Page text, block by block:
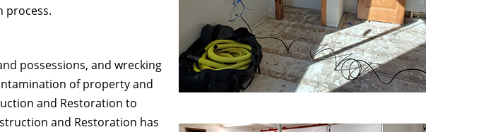
process.
possessions, and wrecking
of property and
and Restoration to
and Restoration has